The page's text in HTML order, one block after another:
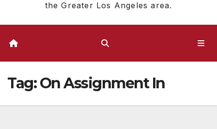
the Greater Los Angeles area.
Tag:On Assignment In